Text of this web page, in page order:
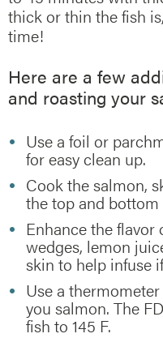
thick or thin the fish
time!
Here are a few
and roasting your
Use a foil or
for easy clean up.
Cook the salmon,
the top and
Enhance the
wedges, lemon
skin to help infuse
Use a
you salmon. The
fish to 145 F.